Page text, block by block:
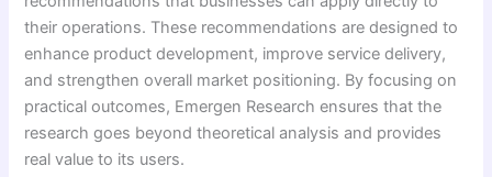
their operations. These recommendations are designed to
enhance product development, improve service delivery,
and strengthen overall market positioning. By focusing on
practical outcomes, Emergen Research ensures that the
research goes beyond theoretical analysis and provides
real value to its users.